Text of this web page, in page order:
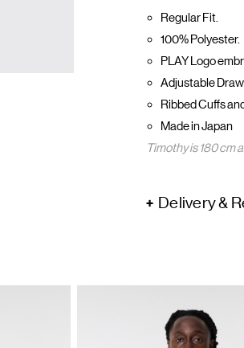
Regular Fit.
100% Polyester.
PLAY Logo
Adjustable
Ribbed Cuffs
Made in Japan
Timothy is 180 cm
Delivery &